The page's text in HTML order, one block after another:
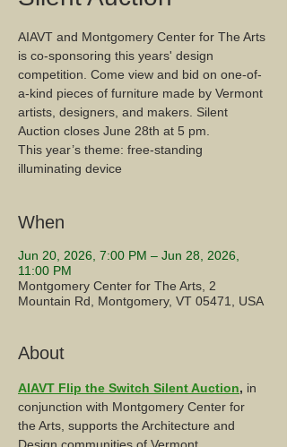
AIAVT and Montgomery Center for The Arts
is co-sponsoring this years' design
competition. Come view and bid on one-of-
a-kind pieces of furniture made by Vermont
artists, designers, and makers. Silent
Auction closes June 28th at 5 pm.
This year’s theme: free-standing
illuminating device
When
Jun 20, 2026, 7:00 PM – Jun 28, 2026,
11:00 PM
Montgomery Center for The Arts, 2
Mountain Rd, Montgomery, VT 05471, USA
About
AIAVT Flip the Switch Silent Auction, in
conjunction with Montgomery Center for
the Arts, supports the Architecture and